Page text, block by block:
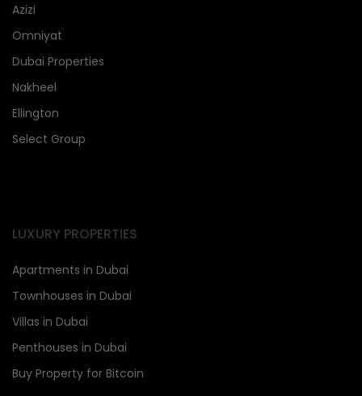
Azizi
Omniyat
Dubai Properties
Nakheel
Ellington
Select Group
LUXURY PROPERTIES
Apartments in Dubai
Townhouses in Dubai
Villas in Dubai
Penthouses in Dubai
Buy Property for Bitcoin